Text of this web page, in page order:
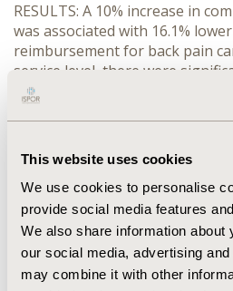
This website uses cookies
We use cookies to personalise
provide social media features
We also share information about
our social media, advertising
may combine it with other
RESULTS: A 10% increase in
was associated with 16.1%
reimbursement for back pain
service level, there were
negative associations with
chemonucleolysis, and back
generosity and total Medicare
CONCLUSIONS: Providers may
reimbursement from
volume of services within the
particular increasing total